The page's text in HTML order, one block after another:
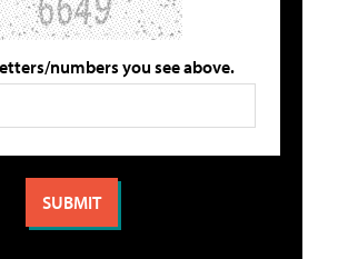
numbers you see above.